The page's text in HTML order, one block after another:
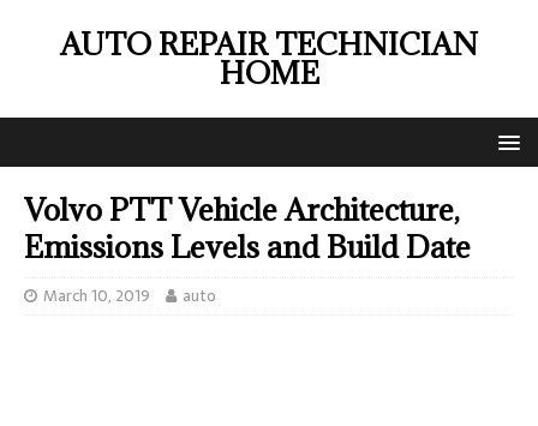
AUTO REPAIR TECHNICIAN
HOME
Volvo PTT Vehicle Architecture,
Emissions Levels and Build Date
March 10, 2019 auto